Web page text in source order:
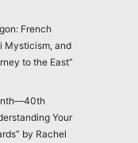
French
Mysticism, and
to the East”
Your
by Rachel